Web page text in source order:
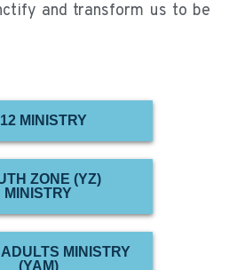
and transform us to be
MINISTRY
ZONE (YZ)
MINISTRY
MINISTRY
(YAM)